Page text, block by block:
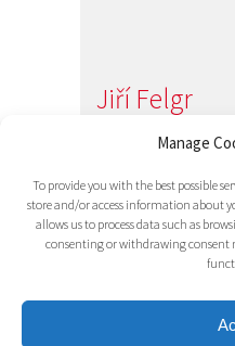
Manage
To provide you with the best possible
store and/or access information about
allows us to process data such as
consenting or withdrawing consent
Jiří Felgr
Jednatel
e-mail:info@ri-